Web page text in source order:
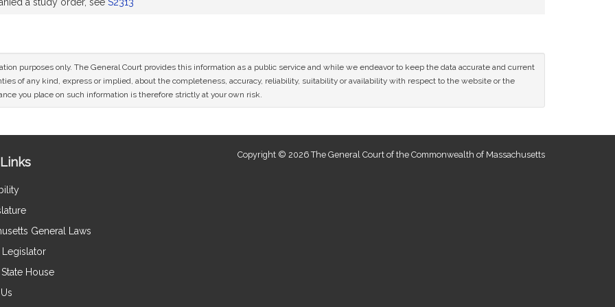
purposes only. The General Court provides this information as a public service and while we endeavor to keep the data accurate and current
of any kind, express or implied, about the completeness, accuracy, reliability, suitability or availability with respect to the website or the
you place on such information is therefore strictly at your own risk.
General Laws
Legislator
House
Copyright © 2026 The General Court of the Commonwealth of Massachusetts